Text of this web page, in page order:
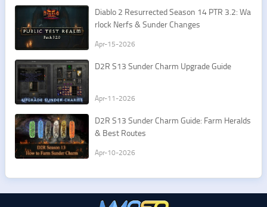
Diablo 2 Resurrected Season 14 PTR 3.2: Wa
rlock Nerfs & Sunder Changes
Apr-15-2026
D2R S13 Sunder Charm Upgrade Guide
Apr-11-2026
D2R S13 Sunder Charm Guide: Farm Heralds
& Best Routes
Apr-10-2026